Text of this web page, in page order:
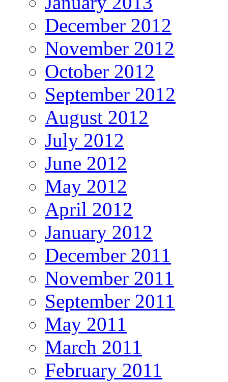
December 2012
November 2012
October 2012
September 2012
August 2012
July 2012
June 2012
May 2012
April 2012
January 2012
December 2011
November 2011
September 2011
May 2011
March 2011
February 2011